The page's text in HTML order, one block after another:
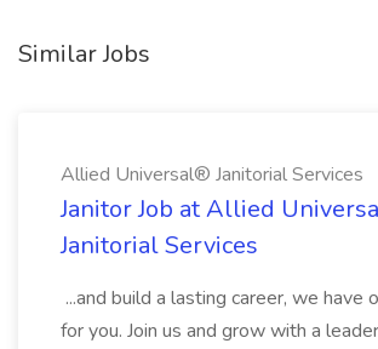
Similar Jobs
Allied Universal® Janitorial Services
Janitor Job at Allied
Janitorial Services
...and build a lasting career, we have
for you. Join us and grow with a